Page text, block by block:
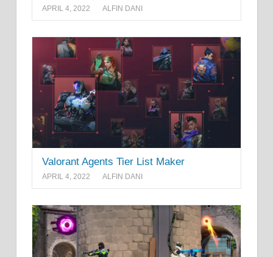
APRIL 4, 2022 ALFIN DANI
Valorant Agents Tier List Maker
APRIL 4, 2022 ALFIN DANI